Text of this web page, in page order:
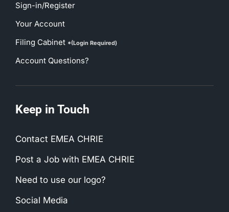
Sign-in/Register
Your Account
Filing Cabinet *(Login Required)
Account Questions?
Keep in Touch
Contact EMEA CHRIE
Post a Job with EMEA CHRIE
Need to use our logo?
Social Media